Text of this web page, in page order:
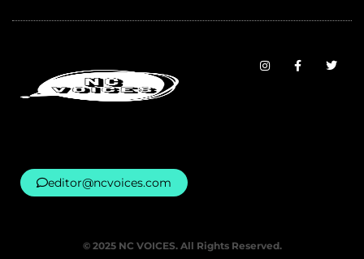
editor@ncvoices.com
© 2025 NC VOICES. All Rights Reserved.